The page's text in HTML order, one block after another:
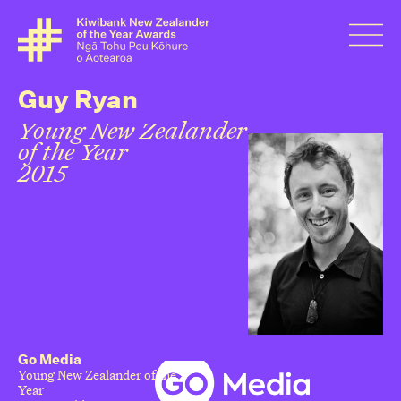
Guy Ryan
Young New Zealander
of the Year
2015
Go Media
Young New Zealander of the
Year